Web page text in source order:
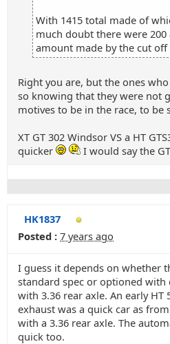
With 1415 total made of
much doubt there were
amount made by the cut off
Right you are, but the ones
so knowing that they were not
motives to be in the race, to be
XT GT 302 Windsor VS a HT
quicker
I would say the
HK1837
Posted : 7 years ago
I guess it depends on whether
standard spec or optioned with
with 3.36 rear axle. An early HT
exhaust was a quick car as
with a 3.36 rear axle. The
quick too.